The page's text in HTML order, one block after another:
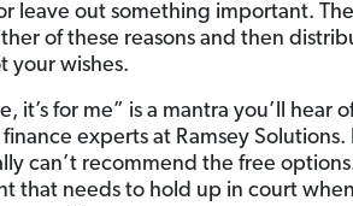
leave out something important.
of these reasons and then
your wishes.
it’s for me” is a mantra you’ll
experts at Ramsey
can’t recommend the free
that needs to hold up in court